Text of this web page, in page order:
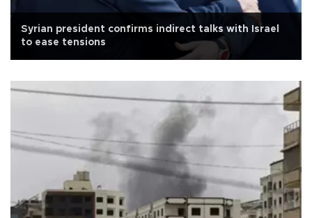
Syrian president confirms indirect talks with Israel
to ease tensions